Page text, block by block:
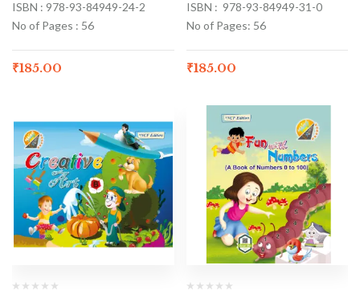
ISBN : 978-93-84949-24-2
No of Pages : 56
₹185.00
ISBN : 978-93-84949-31-0
No of Pages: 56
₹185.00